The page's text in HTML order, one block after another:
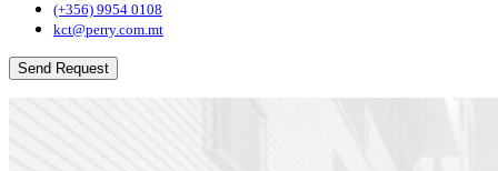
(+356) 9954 0108
kct@perry.com.mt
Send Request